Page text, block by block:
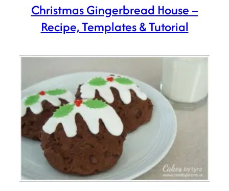
Christmas Gingerbread House –
Recipe, Templates & Tutorial